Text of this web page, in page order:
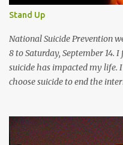
clouds in the skies above us.
round the next ridge to only
beauty before us. The sharp
Stand Up
National Suicide Prevention
8 to Saturday, September 14.
suicide has impacted my life.
choose suicide to end the
Why didn't they come to me?
have spoken of the darkness